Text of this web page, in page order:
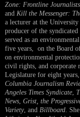
Zone: Frontline
and Kill the Messenger:
a lecturer at the
producer of the syndicated
served as an
five years, on the Board
on environmental
civil rights, and corporate
Legislature for eight
Columbia Journalism
Angeles Times Syndicate
News Grist, the
Variety, and Billboard .